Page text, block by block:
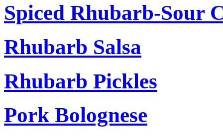
Spiced Rhubarb-Sour
Rhubarb Salsa
Rhubarb Pickles
Pork Bolognese